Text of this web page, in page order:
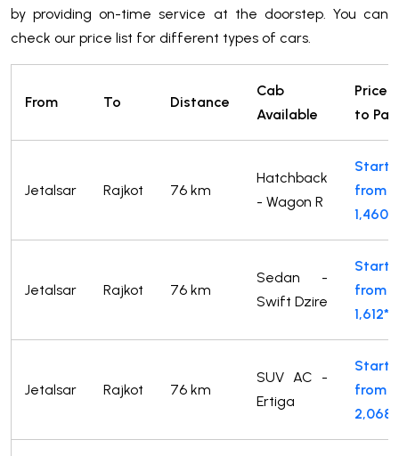
by providing on-time service at the doorstep. You can
check our price list for different types of cars.
From To Distance
Cab
Available
Price
to Pay
Jetalsar Rajkot 76 km
Hatchback
- Wagon R
Starts
from
1,460*
Jetalsar Rajkot 76 km
Sedan -
Swift Dzire
Starts
from
1,612*
Jetalsar Rajkot 76 km
SUV AC -
Ertiga
Starts
from
2,068*